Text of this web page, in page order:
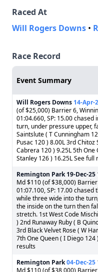
Raced At
Will Rogers Downs •
Race Record
Event Summary
Will Rogers Downs 14-Apr-
(of $25,000) Barrier 6,
01:04.660, SP: 15.00 chased
turn, under pressure upper,
Saintslute ( T Cunningham
Pusac 120 ) 8.00L 3rd Chitoz
Cabrera 120 ) 9.25L 5th One
Stanley 126 ) 16.25L See full
Remington Park 19-Dec-25
Md $110 (of $38,000)
01:07.100, SP: 17.00 chased
while three wide into the
the inside on the turn then
stretch. 1st West Code
) 2nd Runaway Ruby ( B
3rd Black Velvet Rose ( W
7th One Queen ( I Diego 124
results
Remington Park04-Dec-25
Md $110 (of $38,000)